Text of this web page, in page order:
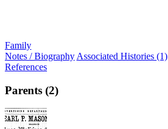
Family
Notes / Biography Associated Histories (1)
References
Parents (2)